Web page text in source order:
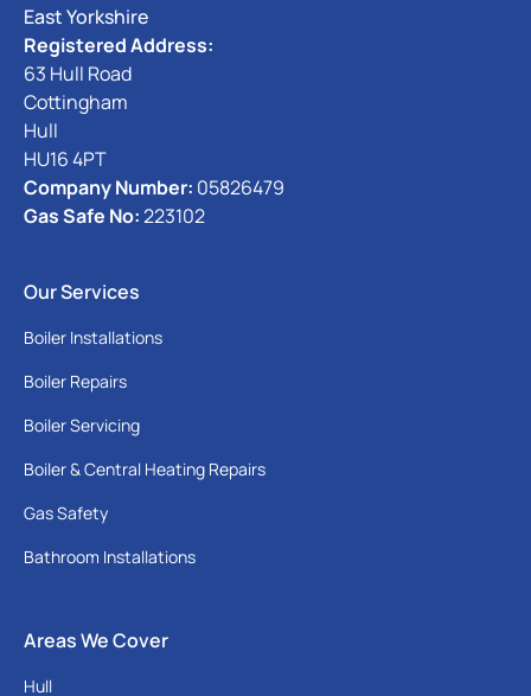
East Yorkshire
Registered Address:
63 Hull Road
Cottingham
Hull
HU16 4PT
Company Number: 05826479
Gas Safe No:223102
Our Services
Boiler Installations
Boiler Repairs
Boiler Servicing
Boiler & Central Heating Repairs
Gas Safety
Bathroom Installations
Areas We Cover
Hull